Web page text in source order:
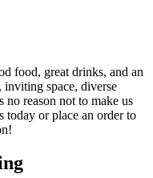
food, great drinks, and an
inviting space, diverse
no reason not to make us
today or place an order to